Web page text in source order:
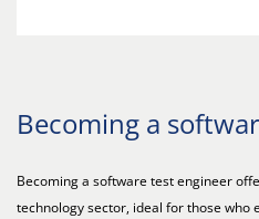
Becoming a
Becoming a software test engineer
technology sector, ideal for those who